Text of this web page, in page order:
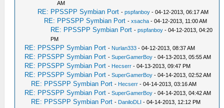
AM
RE: PPSSPP Symbian Port -pspfanboy - 04-12-2013, 06:17 AM
RE: PPSSPP Symbian Port -xsacha - 04-12-2013, 11:00 AM
RE: PPSSPP Symbian Port -pspfanboy - 04-12-2013, 04:20
PM
RE: PPSSPP Symbian Port - Nurlan333 - 04-12-2013, 08:37 AM
RE: PPSSPP Symbian Port -SuperGamerBoy - 04-13-2013, 05:55 AM
RE: PPSSPP Symbian Port - Hecserr - 04-13-2013, 09:47 PM
RE: PPSSPP Symbian Port -SuperGamerBoy - 04-14-2013, 02:52 AM
RE: PPSSPP Symbian Port - Hecserr - 04-14-2013, 03:16 AM
RE: PPSSPP Symbian Port -SuperGamerBoy - 04-14-2013, 04:42 AM
RE: PPSSPP Symbian Port - DaniloDLI - 04-14-2013, 12:12 PM